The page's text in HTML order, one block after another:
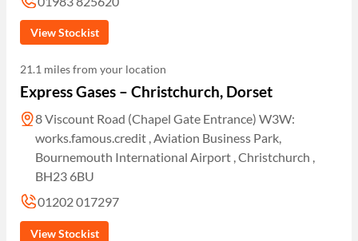
View Stockist
21.1 miles from your location
Express Gases – Christchurch, Dorset
8 Viscount Road (Chapel Gate Entrance) W3W:
works.famous.credit , Aviation Business Park,
Bournemouth International Airport , Christchurch ,
BH23 6BU
01202 017297
View Stockist